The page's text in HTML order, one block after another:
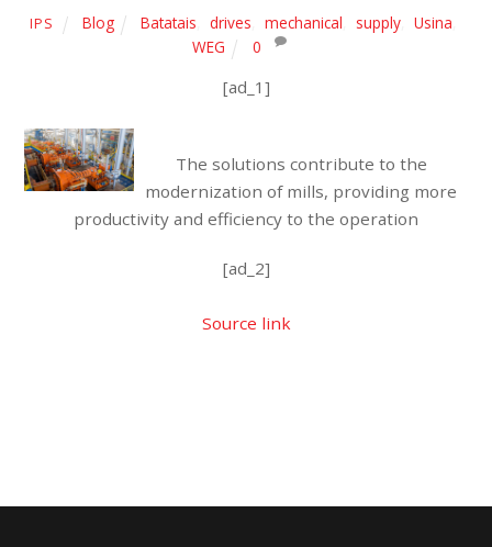
IPS Blog Batatais drives mechanical supply Usina
WEG
0
[ad_1]
The solutions contribute to the
modernization of mills, providing more
productivity and efficiency to the operation
[ad_2]
Source link